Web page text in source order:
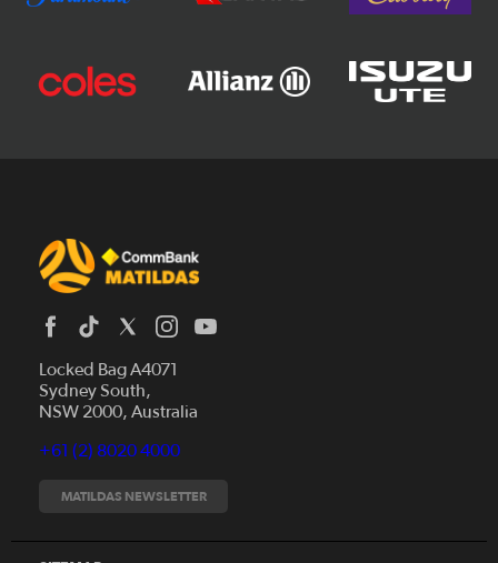
Locked Bag A4071
Sydney South,
NSW 2000, Australia
+61 (2) 8020 4000
MATILDAS NEWSLETTER
News
Fixtures
Tickets
Search